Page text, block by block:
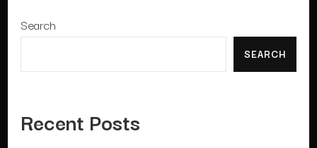
Search
SEARCH
Recent Posts